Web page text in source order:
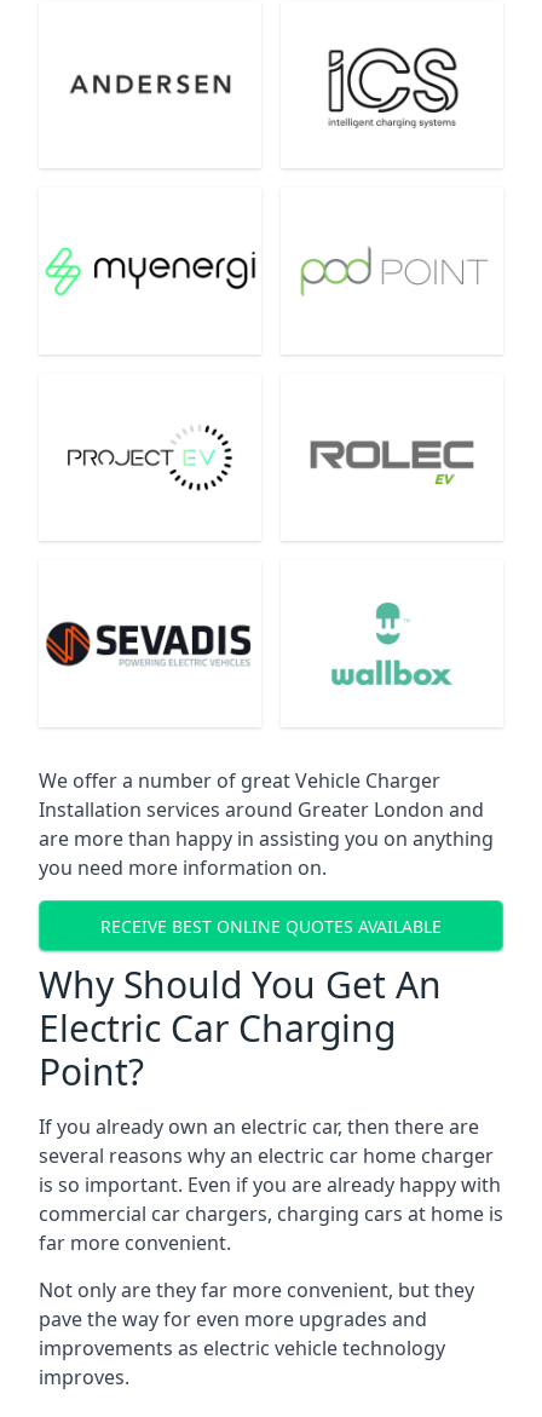
We offer a number of great Vehicle Charger
Installation services around Greater London and
are more than happy in assisting you on anything
you need more information on.
RECEIVE BEST ONLINE QUOTES AVAILABLE
Why Should You Get An
Electric Car Charging
Point?
If you already own an electric car, then there are
several reasons why an electric car home charger
is so important. Even if you are already happy with
commercial car chargers, charging cars at home is
far more convenient.
Not only are they far more convenient, but they
pave the way for even more upgrades and
improvements as electric vehicle technology
improves.